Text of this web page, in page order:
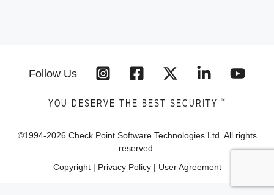
Follow Us
YOU DESERVE THE BEST SECURITY ™
©1994-2026 Check Point Software Technologies Ltd. All rights
reserved.
Copyright| Privacy Policy| User Agreement